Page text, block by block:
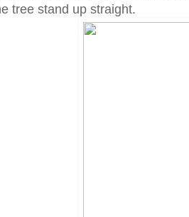
tree stand up straight.